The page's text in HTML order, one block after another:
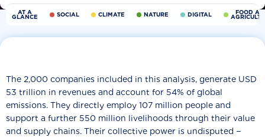
AT A
GLANCE SOCIAL CLIMATE NATURE DIGITAL FOOD
The 2,000 companies included in this analysis, generate USD
53 trillion in revenues and account for 54% of global
emissions. They directly employ 107 million people and
support a further 550 million livelihoods through their value
and supply chains. Their collective power is undisputed −